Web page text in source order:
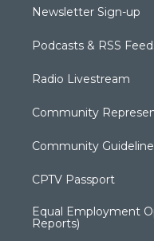
Newsletter Sign-up
Podcasts & RSS
Radio Livestream
Community
Community
CPTV Passport
Equal Employment
Reports)